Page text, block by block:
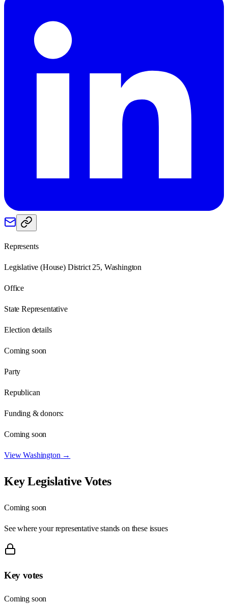
Represents
Legislative (House) District 25, Washington
Office
State Representative
Election details
Coming soon
Party
Republican
Funding & donors:
Coming soon
ViewWashington →
Key Legislative Votes
Coming soon
See where your representative stands on these issues
Key votes
Coming soon